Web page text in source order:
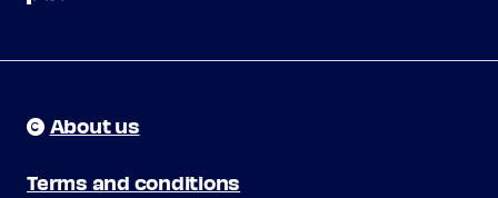
About us
Terms and conditions